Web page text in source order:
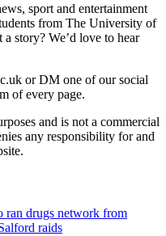
sport and entertainment
from The University of
story? We’d love to hear
or DM one of our social
of every page.
and is not a commercial
any responsibility for and
ran drugs network from
raids